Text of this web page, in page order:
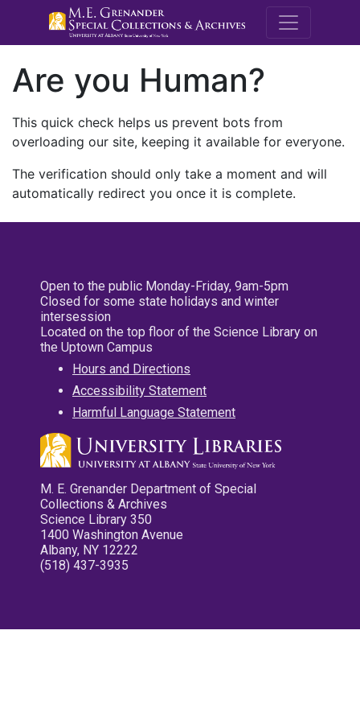
M.E.
Are you Human?
This quick check helps us prevent bots from
overloading our site, keeping it available for everyone.
The verification should only take a moment and will
automatically redirect you once it is complete.
Open to the public Monday-Friday, 9am-5pm
Closed for some state holidays and winter
intersession
Located on the top floor of the Science Library on
the Uptown Campus
Hours and Directions
Accessibility Statement
Harmful Language Statement
M. E. Grenander Department of Special
Collections & Archives
Science Library 350
1400 Washington Avenue
Albany, NY 12222
(518) 437-3935